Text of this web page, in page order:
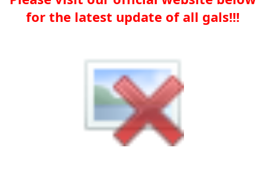
for the latest update of all gals!!!​